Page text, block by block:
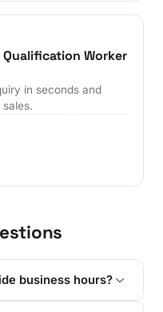
Worker
in seconds and
business hours?